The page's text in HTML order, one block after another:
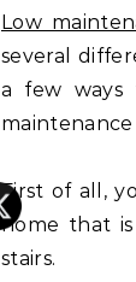
Low
several
a few
First of all,
home that
stairs.